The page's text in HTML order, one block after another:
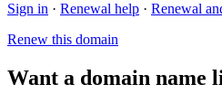
Sign in · Renewal help · Renewal
Renew this domain
Want a domain name